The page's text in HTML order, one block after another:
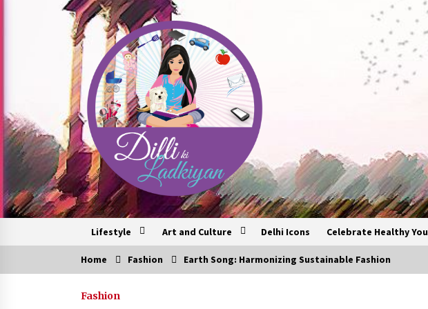
Lifestyle Art and Culture Delhi Icons Celebrate Healthy You
Trending Now
Home Fashion Earth Song: Harmonizing Sustainable Fashion
Fashion